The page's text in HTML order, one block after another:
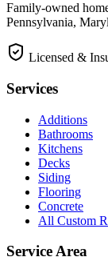
Family-owned
Pennsylvania,
Licensed &
Services
Additions
Bathrooms
Kitchens
Decks
Siding
Flooring
Concrete
All Custom
Service Area